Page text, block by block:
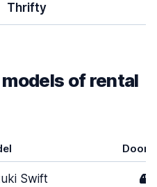
Thrifty
of rental
Doors
Swift 4